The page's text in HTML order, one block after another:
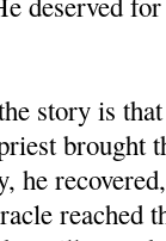
story is
brought
he
reached